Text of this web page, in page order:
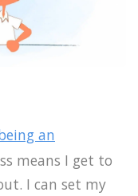
an
means I get to
I can set my